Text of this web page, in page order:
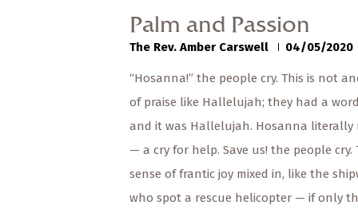
Palm and Passion
The Rev. Amber Carswell 04/05/2020
“Hosanna!” the people cry. This is not
of praise like Hallelujah; they had a
and it was Hallelujah. Hosanna literally
— a cry for help. Save us! the people cry.
sense of frantic joy mixed in, like the
who spot a rescue helicopter — if only